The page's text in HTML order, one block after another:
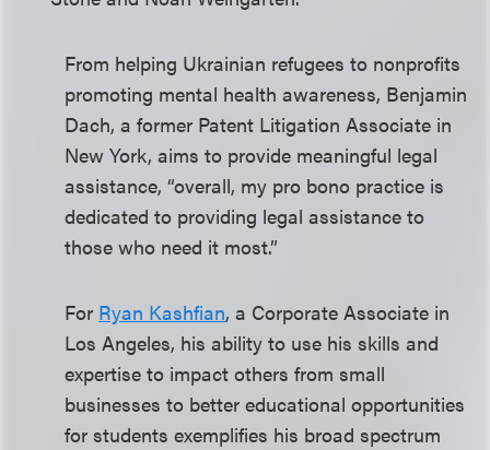
From helping Ukrainian refugees to nonprofits
promoting mental health awareness, Benjamin
Dach, a former Patent Litigation Associate in
New York, aims to provide meaningful legal
assistance, “overall, my pro bono practice is
dedicated to providing legal assistance to
those who need it most.”
For Ryan Kashfian, a Corporate Associate in
Los Angeles, his ability to use his skills and
expertise to impact others from small
businesses to better educational opportunities
for students exemplifies his broad spectrum